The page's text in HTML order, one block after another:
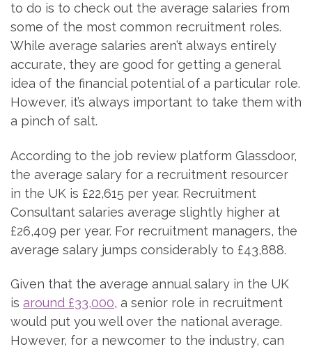
to do is to check out the average salaries from
some of the most common recruitment roles.
While average salaries aren’t always entirely
accurate, they are good for getting a general
idea of the financial potential of a particular role.
However, it’s always important to take them with
a pinch of salt.
According to the job review platform Glassdoor,
the average salary for a recruitment resourcer
in the UK is £22,615 per year. Recruitment
Consultant salaries average slightly higher at
£26,409 per year. For recruitment managers, the
average salary jumps considerably to £43,888.
Given that the average annual salary in the UK
is around £33,000, a senior role in recruitment
would put you well over the national average.
However, for a newcomer to the industry, can